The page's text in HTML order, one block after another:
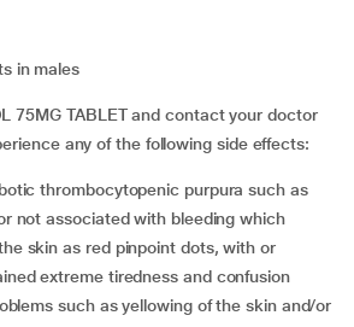
in males
75MG TABLET and contact your doctor
any of the following side effects:
not associated with bleeding which
skin as red pinpoint dots, with or
extreme tiredness and confusion